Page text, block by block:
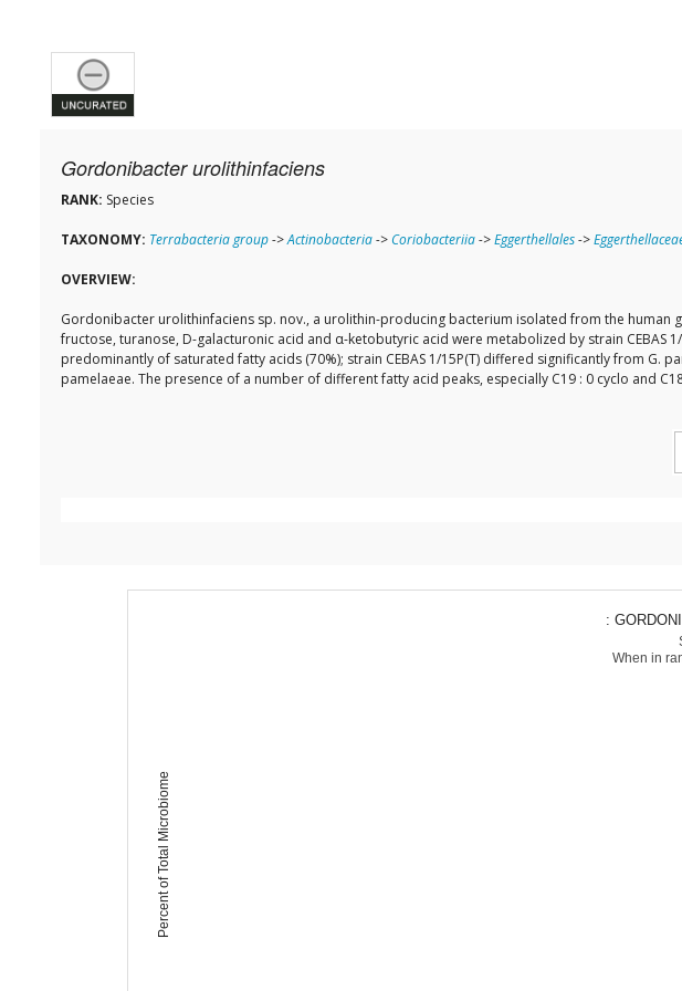
Gordonibacter urolithinfaciens
RANK: Species
TAXONOMY: Terrabacteria group->Actinobacteria->Coriobacteriia->Eggerthellales->
OVERVIEW:
Gordonibacter urolithinfaciens sp. nov., a urolithin-producing bacterium isolated from the
fructose, turanose, D-galacturonic acid and α-ketobutyric acid were metabolized by strain
predominantly of saturated fatty acids (70%); strain CEBAS 1/15P(T) differed significantly from G.
pamelaeae. The presence of a number of different fatty acid peaks, especially C19 : 0 cyclo and
Percent of Total Microbiome
:
When in